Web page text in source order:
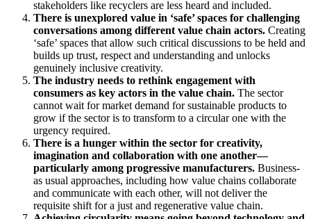
stakeholders like recyclers are less heard and included.
There is unexplored value in ‘safe’ spaces for challenging
conversations among different value chain actors. Creating
‘safe’ spaces that allow such critical discussions to be held and
builds up trust, respect and understanding and unlocks
genuinely inclusive creativity.
The industry needs to rethink engagement with
consumers as key actors in the value chain. The sector
cannot wait for market demand for sustainable products to
grow if the sector is to transform to a circular one with the
urgency required.
There is a hunger within the sector for creativity,
imagination and collaboration with one another—
particularly among progressive manufacturers. Business-
as usual approaches, including how value chains collaborate
and communicate with each other, will not deliver the
requisite shift for a just and regenerative value chain.